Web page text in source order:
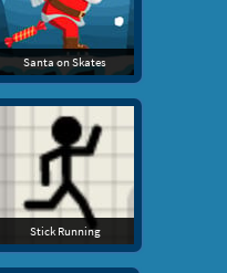
Santa on Skates
Stick Running